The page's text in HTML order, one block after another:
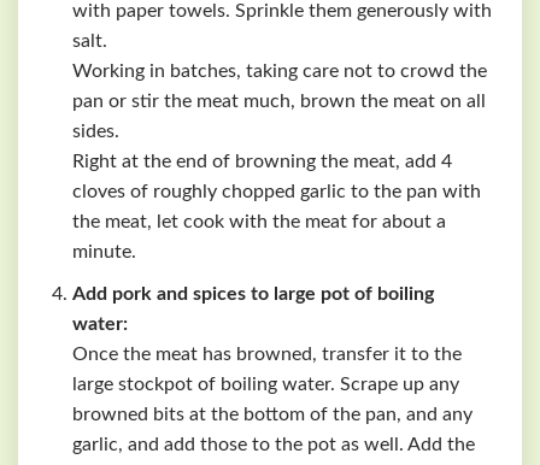
with paper towels. Sprinkle them generously with
salt.
Working in batches, taking care not to crowd the
pan or stir the meat much, brown the meat on all
sides.
Right at the end of browning the meat, add 4
cloves of roughly chopped garlic to the pan with
the meat, let cook with the meat for about a
minute.
Add pork and spices to large pot of boiling
water:
Once the meat has browned, transfer it to the
large stockpot of boiling water. Scrape up any
browned bits at the bottom of the pan, and any
garlic, and add those to the pot as well. Add the